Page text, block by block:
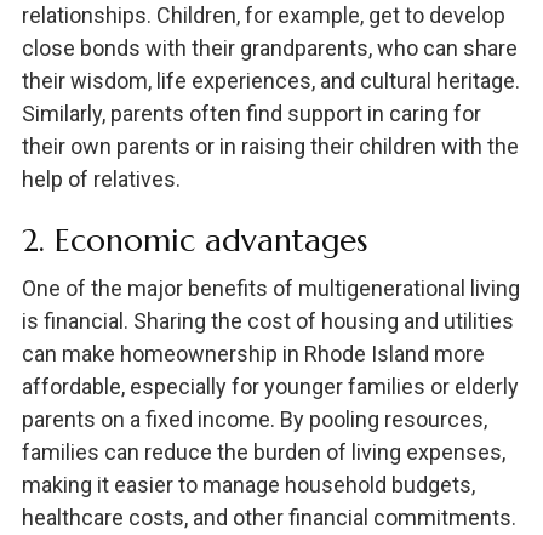
relationships. Children, for example, get to develop
close bonds with their grandparents, who can share
their wisdom, life experiences, and cultural heritage.
Similarly, parents often find support in caring for
their own parents or in raising their children with the
help of relatives.
2. Economic advantages
One of the major benefits of multigenerational living
is financial. Sharing the cost of housing and utilities
can make homeownership in Rhode Island more
affordable, especially for younger families or elderly
parents on a fixed income. By pooling resources,
families can reduce the burden of living expenses,
making it easier to manage household budgets,
healthcare costs, and other financial commitments.